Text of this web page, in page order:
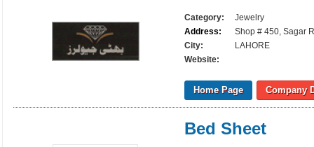
Category:
Jewelry
Address:
Shop # 450, Sagar
City:
LAHORE
Website:
Home Page Company
Bed Sheet